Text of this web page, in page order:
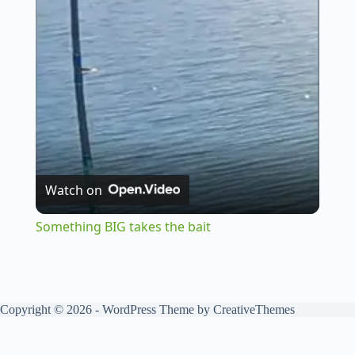
a
y
V
i
e
Watch on
Something BIG takes the bait
Copyright © 2026 - WordPress Theme by CreativeThemes